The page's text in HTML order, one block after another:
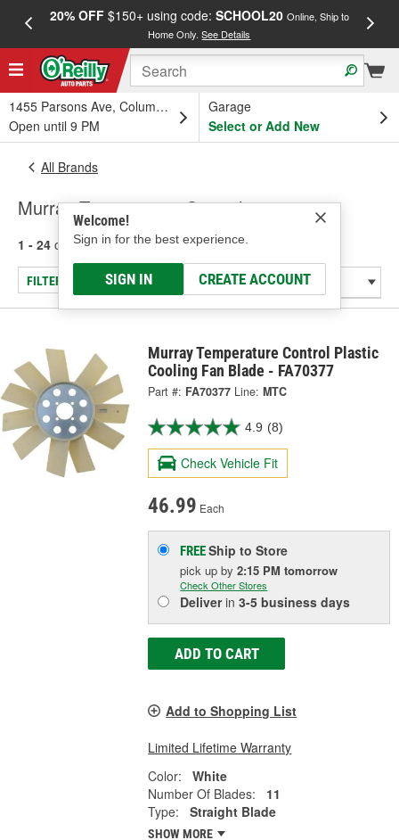
20% OFF$150+ using code: SCHOOL20 Online, Ship to
Home Only.See Details
1455 Parsons Ave, Columbus, OH
Open until 9 PM
Garage
Select or Add New
Welcome!
Sign in for the best experience.
SIGN IN CREATE ACCOUNT
All Brands
Murray Temperature Control
1 - 24 of 28 results for Murray Temperature Control
FILTER/REFINE
Murray Temperature Control Plastic
Cooling Fan Blade - FA70377
Part #: FA70377 Line: MTC
4.9 (8)
Check Vehicle Fit
46.99 Each
FREEShip to Store
pick upby2:15 PM tomorrow
Check Other Stores
Deliverin3-5 business days
ADD TO CART
Add to Shopping List
Limited Lifetime Warranty
Color:
White
Number Of Blades:
11
Type:
Straight Blade
SHOW MORE